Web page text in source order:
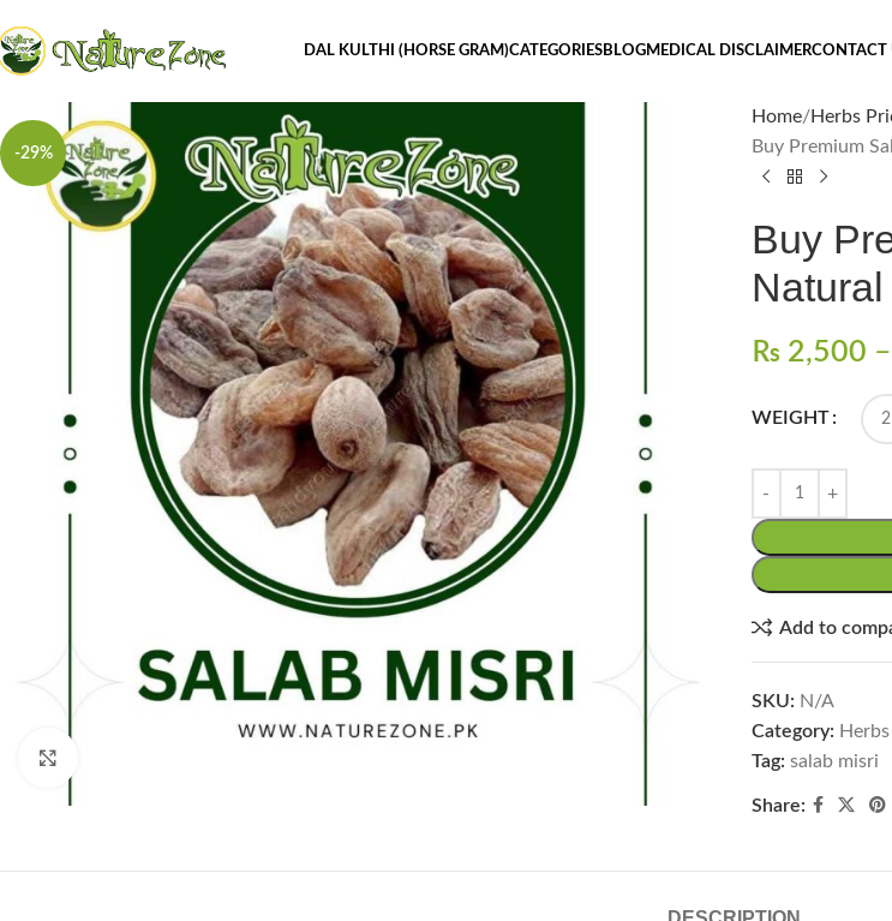
DAL KULTHI (HORSE GRAM)CATEGORIESBLOGMEDICAL DISCLAIMERCONTACT
-29%
Home Herbs
Buy Premium
Buy
₨ 2,500 –
WEIGHT
Add to
SKU: N/A
Category:
Tag: salab misri
Share: